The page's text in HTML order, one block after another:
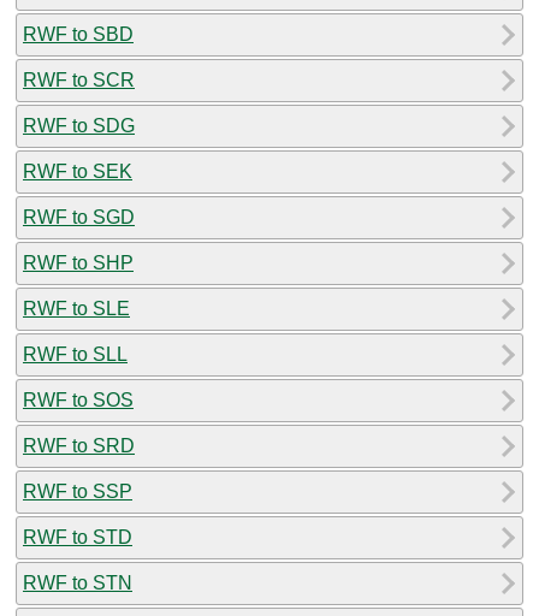
RWF to SBD
RWF to SCR
RWF to SDG
RWF to SEK
RWF to SGD
RWF to SHP
RWF to SLE
RWF to SLL
RWF to SOS
RWF to SRD
RWF to SSP
RWF to STD
RWF to STN